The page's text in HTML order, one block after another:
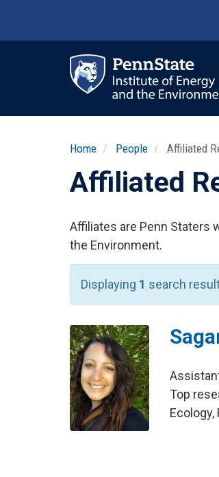
Home People Affiliated
Affiliated
Affiliates are Penn Staters
the Environment.
Displaying 1 search
Top
Ecology,